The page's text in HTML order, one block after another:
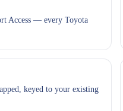
Access — every Toyota
keyed to your existing